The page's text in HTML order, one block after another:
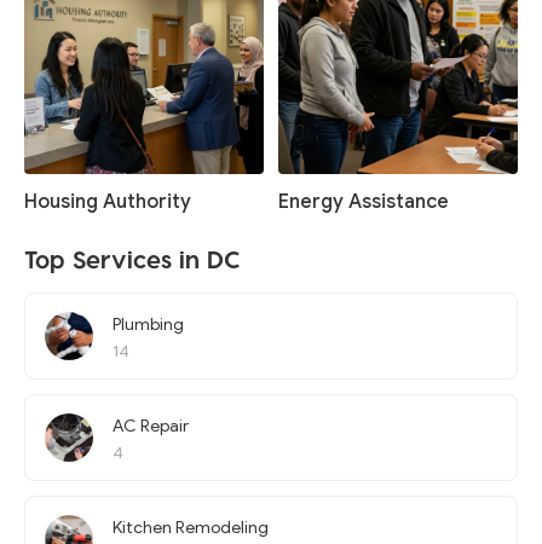
Housing Authority Energy Assistance
Top Services in DC
Plumbing
14
AC Repair
4
Kitchen Remodeling